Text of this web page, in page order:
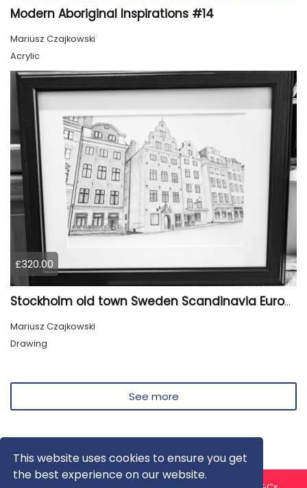
This website uses cookies to ensure you get
the best experience on our website.
Modern Aboriginal Inspirations #14
Mariusz Czajkowski
Acrylic
£320.00
Stockholm old town Sweden Scandinavia Europe
Mariusz Czajkowski
Drawing
See more